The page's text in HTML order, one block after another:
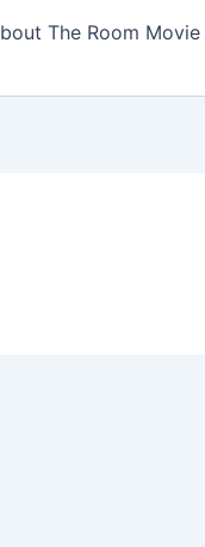
The Room Movie